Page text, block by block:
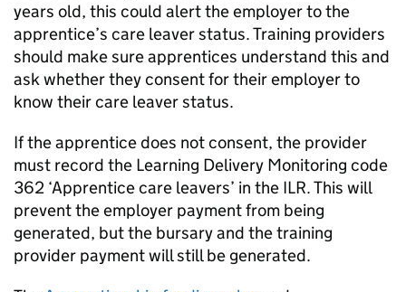
years old, this could alert the employer to the
apprentice’s care leaver status. Training providers
should make sure apprentices understand this and
ask whether they consent for their employer to
know their care leaver status.
If the apprentice does not consent, the provider
must record the Learning Delivery Monitoring code
362 ‘Apprentice care leavers’ in the ILR. This will
prevent the employer payment from being
generated, but the bursary and the training
provider payment will still be generated.